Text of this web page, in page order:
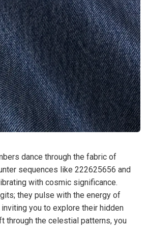
dance through the fabric of
sequences like 222625656 and
with cosmic significance.
they pulse with the energy of
inviting you to explore their hidden
through the celestial patterns, you